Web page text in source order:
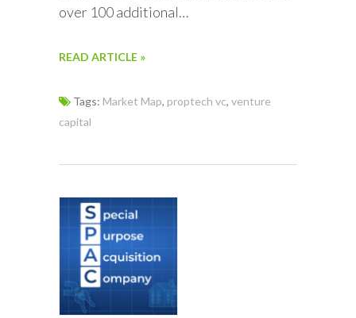
over 100 additional…
READ ARTICLE »
Tags: Market Map, proptech vc, venture
capital